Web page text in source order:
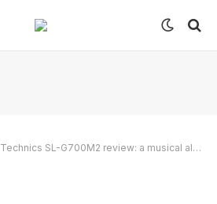
Technics SL-G700M2 review: a musical all-in-one maestro